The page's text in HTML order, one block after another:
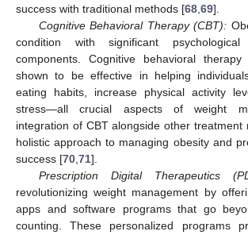
success with traditional methods [68,69].
Cognitive Behavioral Therapy (CBT):
condition with significant
components. Cognitive behavioral
shown to be effective in helping
eating habits, increase physical activity
stress—all crucial aspects of weight
integration of CBT alongside other treatment
holistic approach to managing obesity and
success [70,71].
Prescription Digital Therapeutics
revolutionizing weight management by
apps and software programs that go
counting. These personalized programs